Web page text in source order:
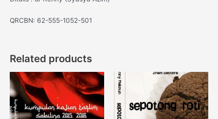
QRCBN: 62-555-1052-501
Related products